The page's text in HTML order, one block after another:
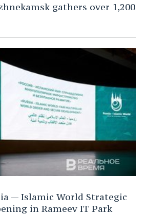
gathers over 1,200
— Islamic World Strategic
in Rameev IT Park